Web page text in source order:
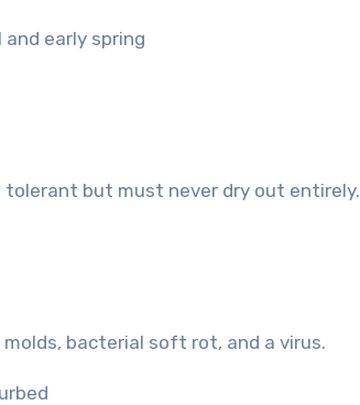
early spring
tolerant but must never dry out entirely.
bacterial soft rot, and a virus.